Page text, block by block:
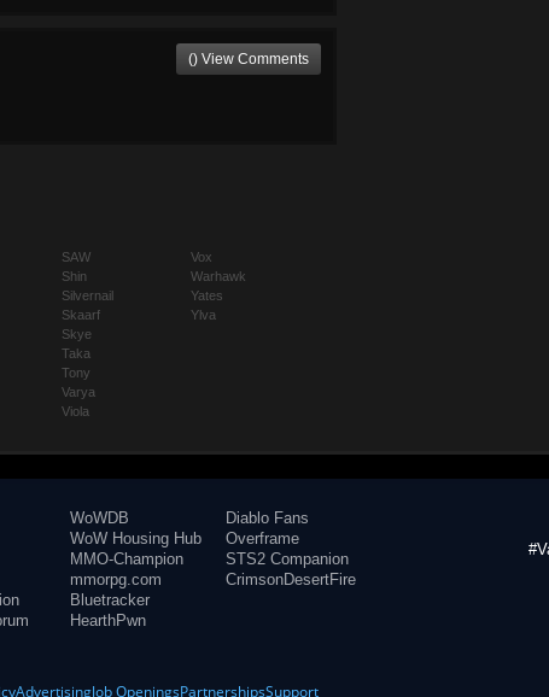
() View Comments
SAW
Shin
Silvernail
Skaarf
Skye
Taka
Tony
Varya
Viola
Vox
Warhawk
Yates
Ylva
WoWDB
WoW Housing Hub
MMO-Champion
mmorpg.com
Bluetracker
HearthPwn
Diablo Fans
Overframe
STS2 Companion
CrimsonDesertFire
AdvertisingJob OpeningsPartnershipsSupport